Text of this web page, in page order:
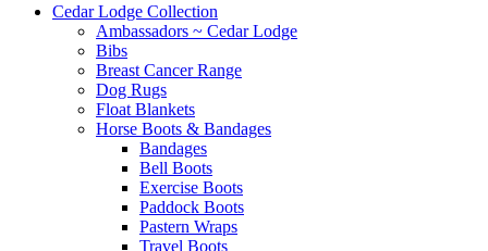
Cedar Lodge Collection
Ambassadors ~ Cedar Lodge
Bibs
Breast Cancer Range
Dog Rugs
Float Blankets
Horse Boots & Bandages
Bandages
Bell Boots
Exercise Boots
Paddock Boots
Pastern Wraps
Travel Boots